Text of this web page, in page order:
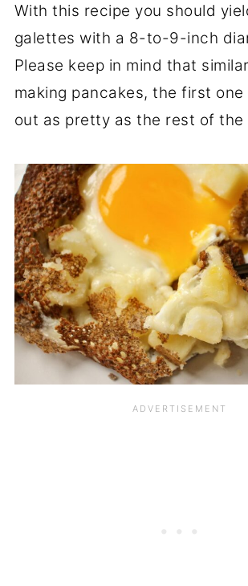
With this recipe you should
galettes with a 8-to-9-inch
Please keep in mind that
making pancakes, the first
out as pretty as the rest of the